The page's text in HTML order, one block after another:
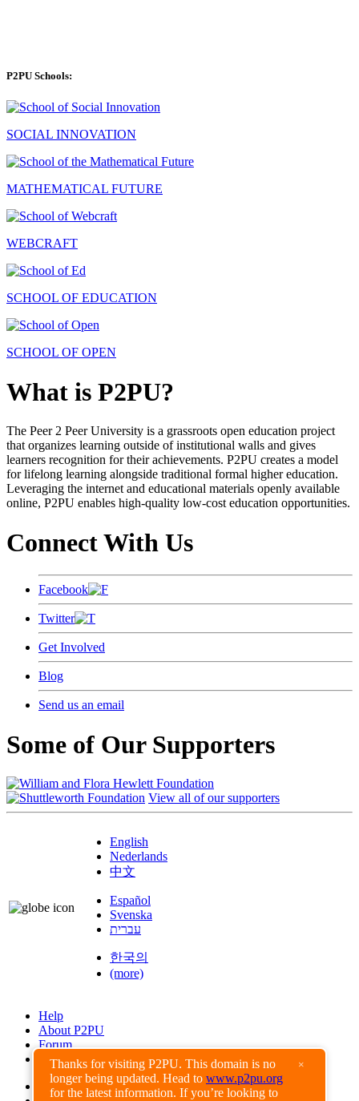
Thanks for visiting P2PU. This domain is no
longer being updated. Head to www.p2pu.org
for the latest information. If you’re looking to
×
P2PU Schools:
SOCIAL INNOVATION
MATHEMATICAL FUTURE
WEBCRAFT
SCHOOL OF EDUCATION
SCHOOL OF OPEN
What is P2PU?
The Peer 2 Peer University is a grassroots open education project
that organizes learning outside of institutional walls and gives
learners recognition for their achievements. P2PU creates a model
for lifelong learning alongside traditional formal higher education.
Leveraging the internet and educational materials openly available
online, P2PU enables high-quality low-cost education opportunities.
Connect With Us
Facebook
Twitter
Get Involved
Blog
Send us an email
Some of Our Supporters
View all of our supporters
English
Nederlands
中文
Español
Svenska
עברית
한국의
(more)
Help
About P2PU
Forum
Found a Bug?
Creative Commons